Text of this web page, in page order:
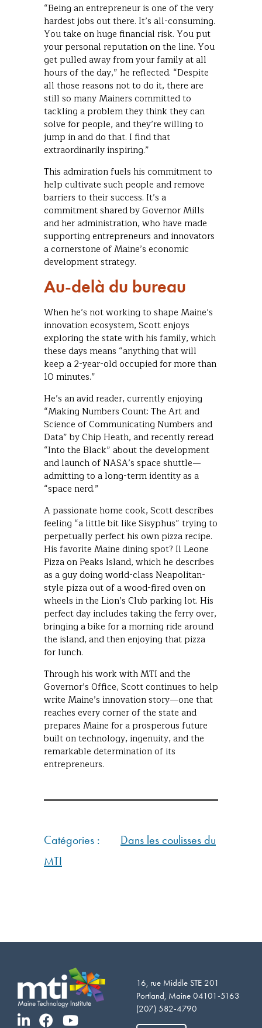
“Being an entrepreneur is one of the very
hardest jobs out there. It’s all-consuming.
You take on huge financial risk. You put
your personal reputation on the line. You
get pulled away from your family at all
hours of the day,” he reflected. “Despite
all those reasons not to do it, there are
still so many Mainers committed to
tackling a problem they think they can
solve for people, and they’re willing to
jump in and do that. I find that
extraordinarily inspiring.”
This admiration fuels his commitment to
help cultivate such people and remove
barriers to their success. It’s a
commitment shared by Governor Mills
and her administration, who have made
supporting entrepreneurs and innovators
a cornerstone of Maine’s economic
development strategy.
Au-delà du bureau
When he’s not working to shape Maine’s
innovation ecosystem, Scott enjoys
exploring the state with his family, which
these days means “anything that will
keep a 2-year-old occupied for more than
10 minutes.”
He’s an avid reader, currently enjoying
“Making Numbers Count: The Art and
Science of Communicating Numbers and
Data” by Chip Heath, and recently reread
“Into the Black” about the development
and launch of NASA’s space shuttle—
admitting to a long-term identity as a
“space nerd.”
A passionate home cook, Scott describes
feeling “a little bit like Sisyphus” trying to
perpetually perfect his own pizza recipe.
His favorite Maine dining spot? Il Leone
Pizza on Peaks Island, which he describes
as a guy doing world-class Neapolitan-
style pizza out of a wood-fired oven on
wheels in the Lion’s Club parking lot. His
perfect day includes taking the ferry over,
bringing a bike for a morning ride around
the island, and then enjoying that pizza
for lunch.
Through his work with MTI and the
Governor’s Office, Scott continues to help
write Maine’s innovation story—one that
reaches every corner of the state and
prepares Maine for a prosperous future
built on technology, ingenuity, and the
remarkable determination of its
entrepreneurs.
Catégories :
Dans les coulisses du
MTI
16, rue Middle STE 201
Portland, Maine 04101-5163
(207) 582-4790
Vietnamese